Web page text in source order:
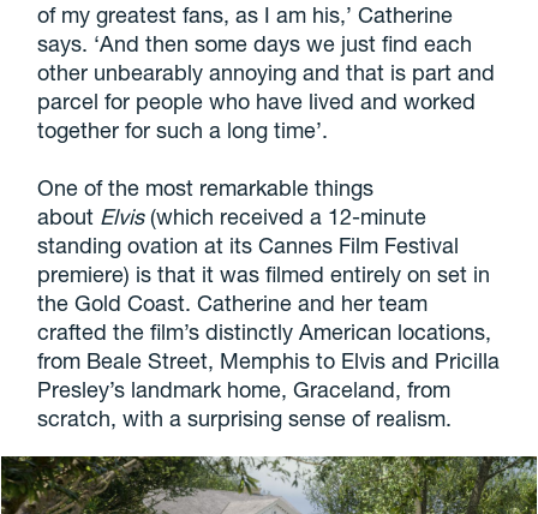
of my greatest fans, as I am his,’ Catherine
says. ‘And then some days we just find each
other unbearably annoying and that is part and
parcel for people who have lived and worked
together for such a long time’.
One of the most remarkable things
about Elvis(which received a 12-minute
standing ovation at its Cannes Film Festival
premiere) is that it was filmed entirely on set in
the Gold Coast. Catherine and her team
crafted the film’s distinctly American locations,
from Beale Street, Memphis to Elvis and Pricilla
Presley’s landmark home, Graceland, from
scratch, with a surprising sense of realism.